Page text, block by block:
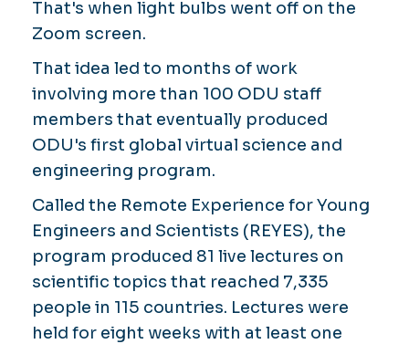
That's when light bulbs went off on the
Zoom screen.
That idea led to months of work
involving more than 100 ODU staff
members that eventually produced
ODU's first global virtual science and
engineering program.
Called the Remote Experience for Young
Engineers and Scientists (REYES), the
program produced 81 live lectures on
scientific topics that reached 7,335
people in 115 countries. Lectures were
held for eight weeks with at least one